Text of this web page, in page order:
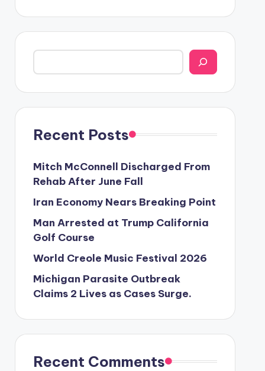
Search
Recent Posts
Mitch McConnell Discharged From
Rehab After June Fall
Iran Economy Nears Breaking Point
Man Arrested at Trump California
Golf Course
World Creole Music Festival 2026
Michigan Parasite Outbreak
Claims 2 Lives as Cases Surge.
Recent Comments